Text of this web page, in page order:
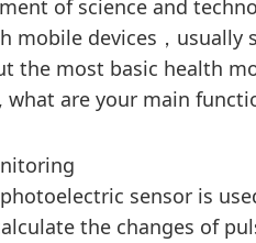
of science and
mobile devices，usually
the most basic health
what are your main
sensor is
the changes of